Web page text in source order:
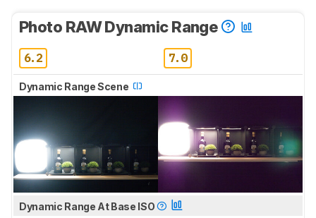
Photo RAW Dynamic Range
6.2 7.0
Dynamic Range Scene
Dynamic Range At Base ISO